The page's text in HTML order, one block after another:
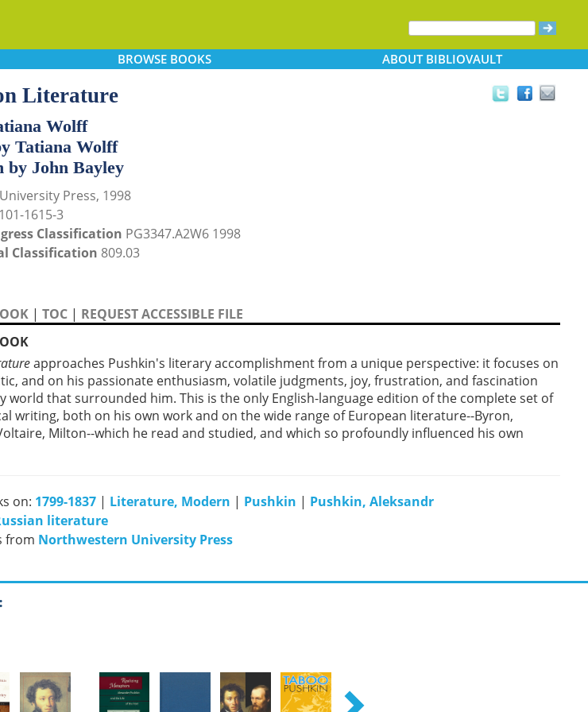
BROWSEBOOKS ABOUTBIBLIOVAULT
Literature
Wolff
Tatiana Wolff
by John Bayley
Press, 1998
1615-3
Classification PG3347.A2W6 1998
Classification 809.03
| TOC | REQUEST ACCESSIBLE FILE
approaches Pushkin's literary accomplishment from a unique perspective: it focuses on
and on his passionate enthusiasm, volatile judgments, joy, frustration, and fascination
world that surrounded him. This is the only English-language edition of the complete set of
writing, both on his own work and on the wide range of European literature--Byron,
Milton--which he read and studied, and which so profoundly influenced his own
on: 1799-1837 | Literature, Modern | Pushkin | Pushkin, Aleksandr
literature
from Northwestern University Press